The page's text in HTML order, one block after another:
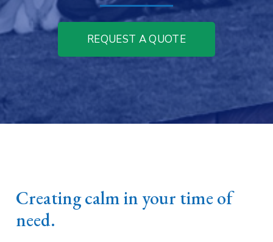
REQUEST A QUOTE
Creating calm in your time of
need.